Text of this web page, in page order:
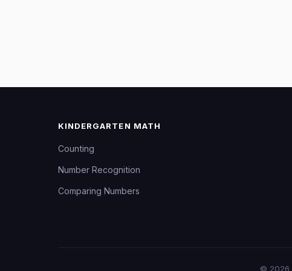
KINDERGARTEN MATH
Counting
Number Recognition
Comparing Numbers
© 2026